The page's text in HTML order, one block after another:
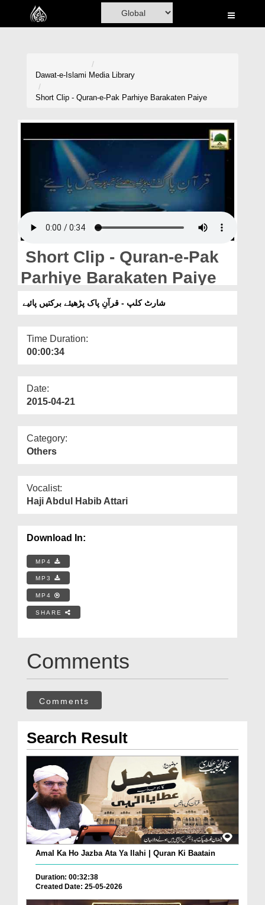
Home
Volunteer Portal
Blog
Magazine
Dawat-e-Islami Media Library
Short Clip - Quran-e-Pak Parhiye Barakaten Paiye
Short Clip - Quran-e-Pak
Parhiye Barakaten Paiye
شارٹ کلپ - قرآنِ پاک پڑھیئے برکتیں پائیے
Time Duration:
00:00:34
Date:
2015-04-21
Category:
Others
Vocalist:
Haji Abdul Habib Attari
Download In:
MP4
MP3
MP4
SHARE
Comments
Comments
Search Result
Amal Ka Ho Jazba Ata Ya Ilahi | Quran Ki Baatain
Duration: 00:32:38
Created Date: 25-05-2026